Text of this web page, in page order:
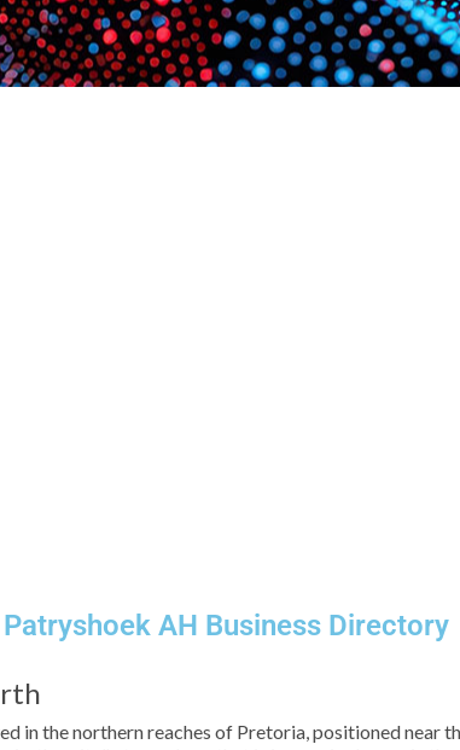
Patryshoek AH Business Directory
in the northern reaches of Pretoria, positioned near